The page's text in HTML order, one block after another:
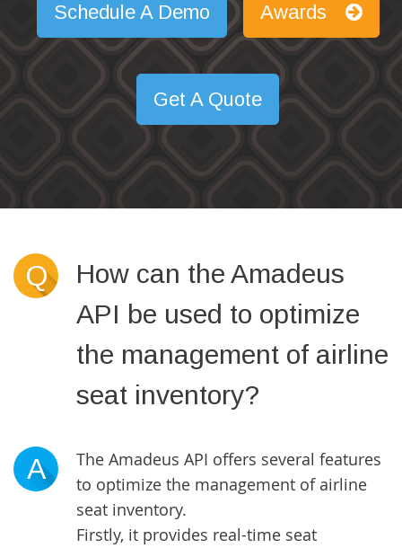
Schedule A Demo Awards
Get A Quote
Q
How can the Amadeus
API be used to optimize
the management of airline
seat inventory?
A
The Amadeus API offers several features
to optimize the management of airline
seat inventory.
Firstly, it provides real-time seat